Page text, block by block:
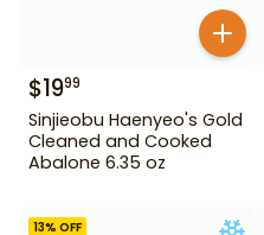
$1999
Sinjieobu Haenyeo's Gold
Cleaned and Cooked
Abalone 6.35 oz
13% OFF